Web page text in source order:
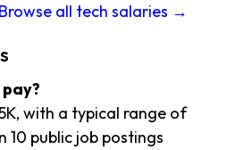
Browse all tech salaries →
with a typical range of
10 public job postings